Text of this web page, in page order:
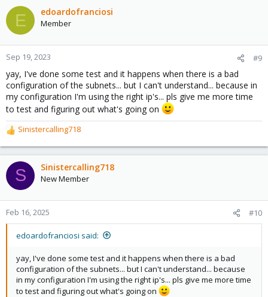
E edoardofranciosi
Member
Sep 19, 2023 #9
yay, I've done some test and it happens when there is a bad
configuration of the subnets... but I can't understand... because in
my configuration I'm using the right ip's... pls give me more time
to test and figuring out what's going on
R
e
a
c
t
o
n
Sinistercalling718
S Sinistercalling718
New Member
Feb 16, 2025 #10
edoardofranciosi said:
yay, I've done some test and it happens when there is a bad
configuration of the subnets... but I can't understand... because
in my configuration I'm using the right ip's... pls give me more time
to test and figuring out what's going on